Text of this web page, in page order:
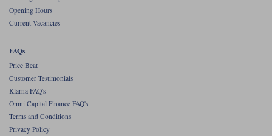
Opening Hours
Current Vacancies
FAQs
Price Beat
Customer Testimonials
Klarna FAQ's
Omni Capital Finance FAQ's
Terms and Conditions
Privacy Policy